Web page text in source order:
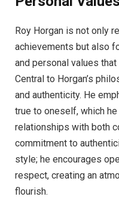
Roy Horgan is not only
achievements but also
and personal values
Central to Horgan’s
and authenticity. He
true to oneself, which
relationships with both
commitment to
style; he encourages
respect, creating an
flourish.